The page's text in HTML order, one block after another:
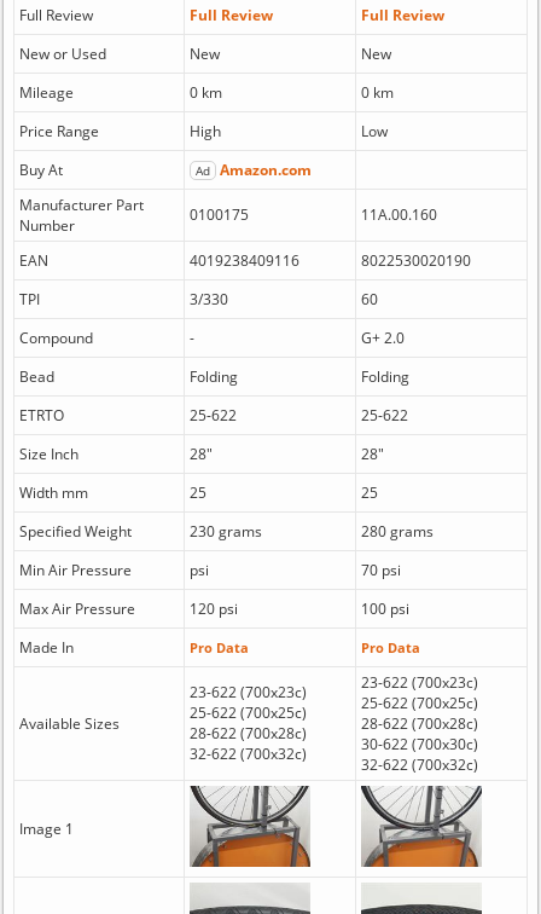
Full Review
Full Review
Full Review
New or Used
New
New
Mileage
0 km
0 km
Price Range
High
Low
Buy At
Ad Amazon.com
Manufacturer Part
Number
0100175 11A.00.160
EAN 4019238409116
8022530020190
TPI
3/330
60
Compound
-
G+ 2.0
Bead
Folding
Folding
ETRTO
25-622
25-622
Size Inch
28"
28"
Width mm
25
25
Specified Weight
230 grams
280 grams
Min Air Pressure
psi
70 psi
Max Air Pressure
120 psi
100 psi
Made In
Pro Data Pro Data
Available Sizes
23-622 (700x23c)
25-622 (700x25c)
28-622 (700x28c)
32-622 (700x32c)
23-622 (700x23c)
25-622 (700x25c)
28-622 (700x28c)
30-622 (700x30c)
32-622 (700x32c)
Image 1